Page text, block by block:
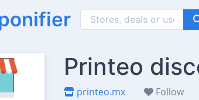
Printeo
printeo.mx Follow